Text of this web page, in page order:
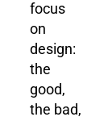
focus
on
design:
the
good,
the bad,